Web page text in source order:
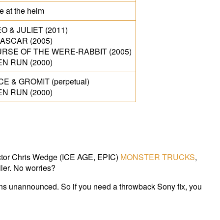
at the helm
& JULIET (2011)
(2005)
OF THE WERE-RABBIT (2005)
RUN (2000)
& GROMIT (perpetual)
RUN (2000)
Chris Wedge (ICE AGE, EPIC) MONSTER TRUCKS,
No worries?
unannounced. So if you need a throwback Sony fix, you